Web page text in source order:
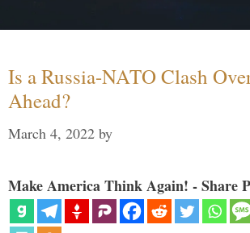
Is a Russia-NATO Clash
Ahead?
March 4, 2022 by
Make America Think Again! - Share